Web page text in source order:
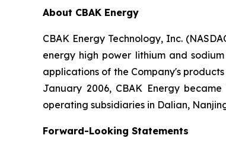
About CBAK Energy
CBAK Energy Technology, Inc.
energy high power lithium and
applications of the Company's
January 2006, CBAK Energy
operating subsidiaries in Dalian,
Forward-Looking Statements